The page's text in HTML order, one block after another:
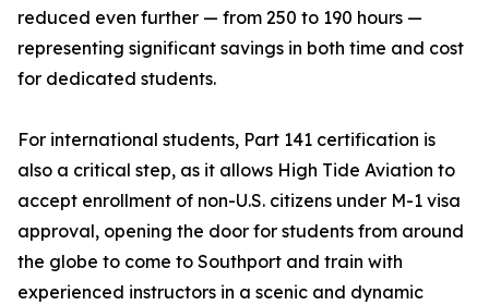
reduced even further — from 250 to 190 hours —
representing significant savings in both time and cost
for dedicated students.
For international students, Part 141 certification is
also a critical step, as it allows High Tide Aviation to
accept enrollment of non-U.S. citizens under M-1 visa
approval, opening the door for students from around
the globe to come to Southport and train with
experienced instructors in a scenic and dynamic